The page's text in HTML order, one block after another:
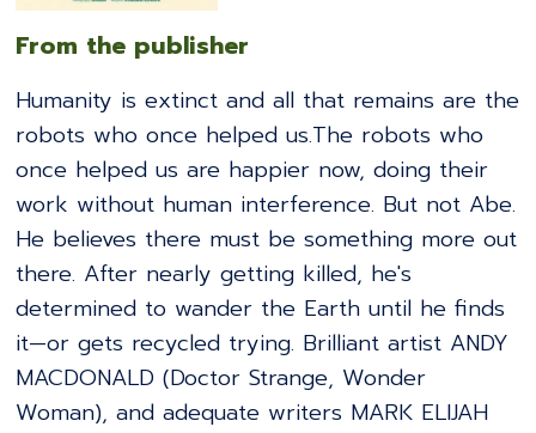
From the publisher
Humanity is extinct and all that remains are the
robots who once helped us.The robots who
once helped us are happier now, doing their
work without human interference. But not Abe.
He believes there must be something more out
there. After nearly getting killed, he's
determined to wander the Earth until he finds
it—or gets recycled trying. Brilliant artist ANDY
MACDONALD (Doctor Strange, Wonder
Woman), and adequate writers MARK ELIJAH